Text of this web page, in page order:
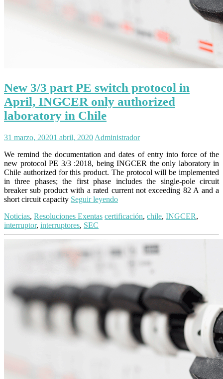
New 3/3 part PE switch protocol in
April, INGCER only authorized
laboratory in Chile
31 marzo, 20201 abril, 2020 Administrador
We remind the documentation and dates of entry into force of the
new protocol PE 3/3 :2018, being INGCER the only laboratory in
Chile authorized for this product. The protocol will be implemented
in three phases; the first phase includes the single-pole circuit
breaker sub product with a rated current not exceeding 82 A and a
short circuit capacity Seguir leyendo
Noticias, Resoluciones Exentas certificación, chile, INGCER,
interruptor, interruptores, SEC